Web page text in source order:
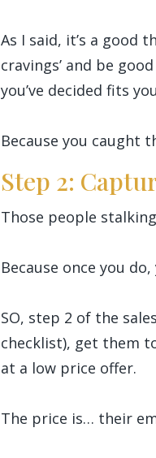
As I said, it’s a good
cravings’ and be
you’ve decided fits
Because you caught
Step 2:
Those people
Because once you
SO, step 2 of the
checklist), get them
at a low price offer.
The price is… their